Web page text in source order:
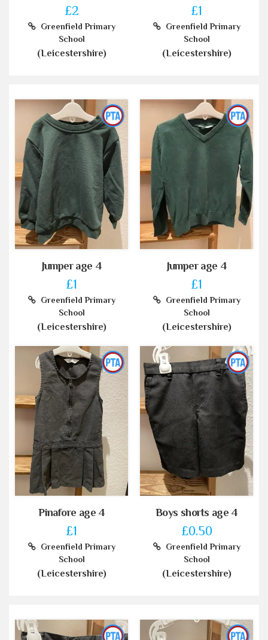
£2
Greenfield Primary
School
(Leicestershire)
£1
Greenfield Primary
School
(Leicestershire)
Jumper age 4
£1
Greenfield Primary
School
(Leicestershire)
Jumper age 4
£1
Greenfield Primary
School
(Leicestershire)
Pinafore age 4
£1
Greenfield Primary
School
(Leicestershire)
Boys shorts age 4
£0.50
Greenfield Primary
School
(Leicestershire)